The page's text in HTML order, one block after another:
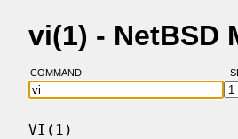
vi(1) - NetBSD
COMMAND:
VI(1)